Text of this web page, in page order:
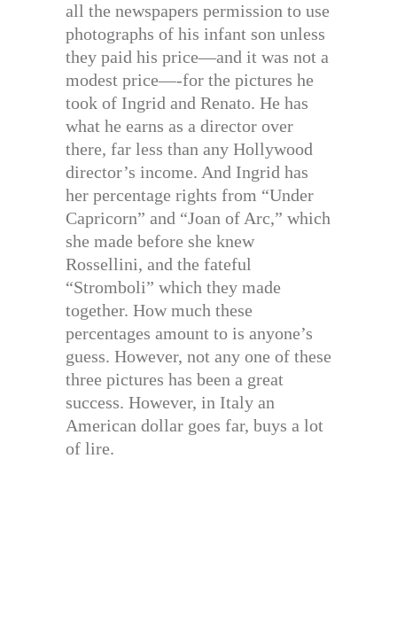
all the newspapers permission to use
photographs of his infant son unless
they paid his price—and it was not a
modest price—-for the pictures he
took of Ingrid and Renato. He has
what he earns as a director over
there, far less than any Hollywood
director’s income. And Ingrid has
her percentage rights from “Under
Capricorn” and “Joan of Arc,” which
she made before she knew
Rossellini, and the fateful
“Stromboli” which they made
together. How much these
percentages amount to is anyone’s
guess. However, not any one of these
three pictures has been a great
success. However, in Italy an
American dollar goes far, buys a lot
of lire.